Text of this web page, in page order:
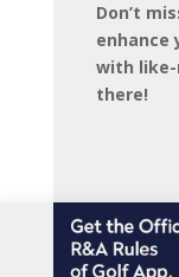
Don’t
enhance
with like-
there!